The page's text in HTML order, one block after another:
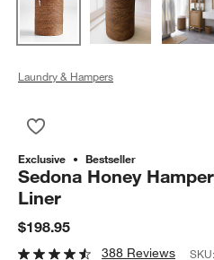
Laundry & Hampers
Exclusive Bestseller
Sedona Honey
Liner
$198.95
388 Reviews